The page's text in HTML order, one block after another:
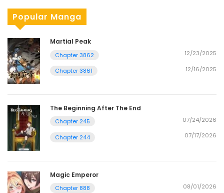
Popular Manga
Martial Peak
Chapter 3862 12/23/2025
Chapter 3861 12/16/2025
The Beginning After The End
Chapter 245 07/24/2026
Chapter 244 07/17/2026
Magic Emperor
Chapter 888 08/01/2026